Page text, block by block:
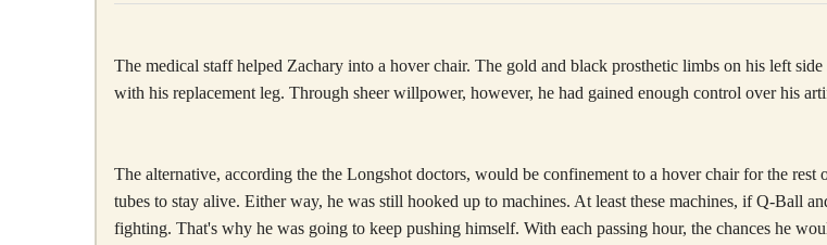
The medical staff helped Zachary into a hover chair. The gold and black prosthetic limbs on his left
with his replacement leg. Through sheer willpower, however, he had gained enough control over his
The alternative, according the the Longshot doctors, would be confinement to a hover chair for the
tubes to stay alive. Either way, he was still hooked up to machines. At least these machines, if Q-Ball
fighting. That's why he was going to keep pushing himself. With each passing hour, the chances he